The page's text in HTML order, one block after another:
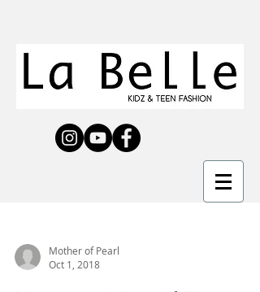
Mother of Pearl
Oct 1, 2018